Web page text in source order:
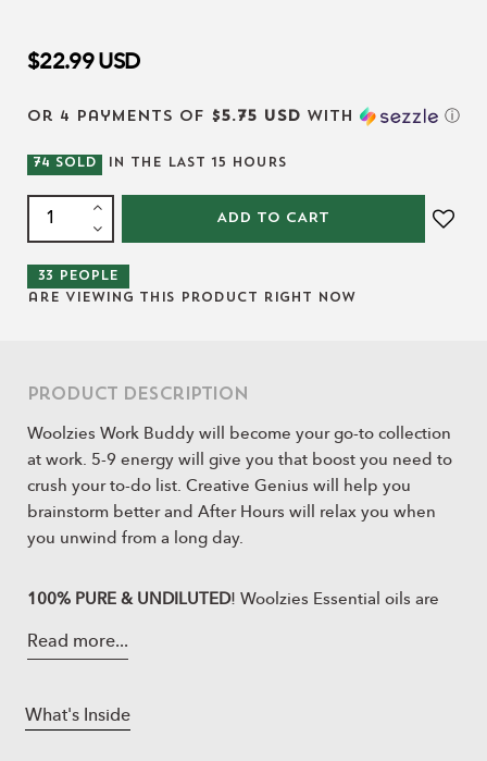
$22.99 USD
or 4 payments of $5.75 USD with ⓘ
74 SOLD IN THE LAST 15 HOURS
ADD TO CART
33 people
are viewing this product right now
Product Description
Woolzies Work Buddy will become your go-to collection
at work. 5-9 energy will give you that boost you need to
crush your to-do list. Creative Genius will help you
brainstorm better and After Hours will relax you when
you unwind from a long day.
100% PURE & UNDILUTED! Woolzies Essential oils are
ingredients, parabens or artificial fragrances, delivering
the very best benefit. Each bottle is tested by an
Read more...
What's Inside